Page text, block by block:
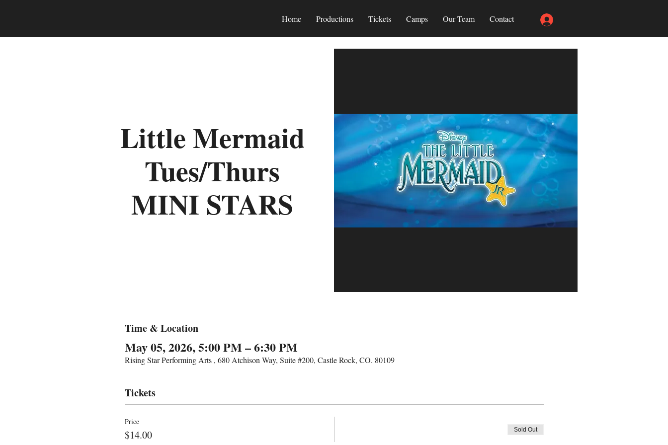
Home Productions Tickets Camps Our Team Contact
Little Mermaid
Tues/Thurs
MINI STARS
Time & Location
May 05, 2026, 5:00 PM – 6:30 PM
Rising Star Performing Arts , 680 Atchison Way, Suite #200, Castle Rock, CO. 80109
Tickets
Price
$14.00 Sold Out